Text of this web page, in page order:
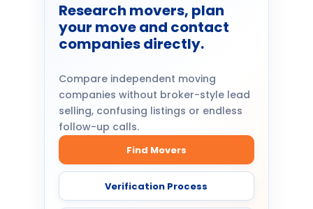
Research movers, plan
your move and contact
companies directly.
Compare independent moving
companies without broker-style lead
selling, confusing listings or endless
follow-up calls.
Find Movers
Verification Process